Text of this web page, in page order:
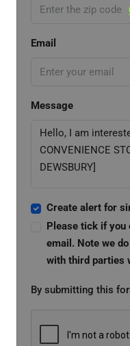
Email
Message
Create alert for
Please tick if you
email. Note we
with third parties
By submitting this